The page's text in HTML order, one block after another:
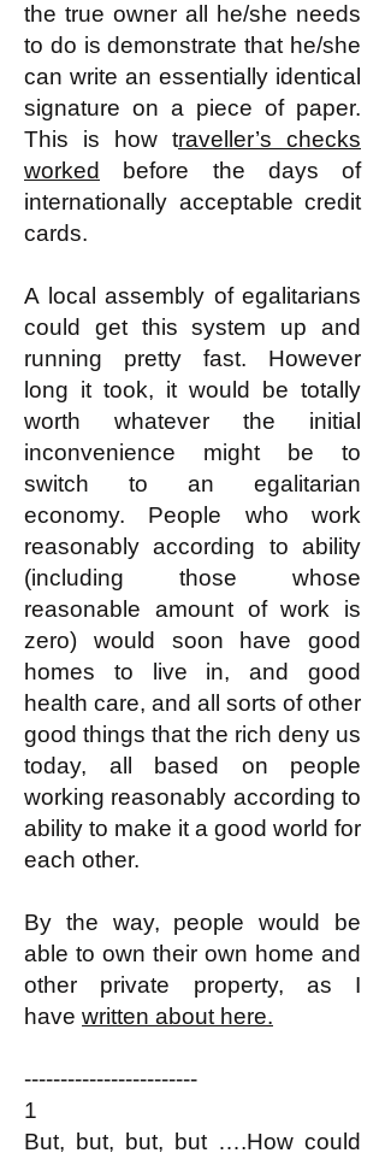
the true owner all he/she needs
to do is demonstrate that he/she
can write an essentially identical
signature on a piece of paper.
This is how traveller’s checks
worked
before the days of
internationally acceptable credit
cards.​
A local assembly of egalitarians
could get this system up and
running pretty fast. However
long it took, it would be totally
worth whatever the initial
inconvenience might be to
switch to an egalitarian
economy. People who work
reasonably according to ability
(including those whose
reasonable amount of work is
zero) would soon have good
homes to live in, and good
health care, and all sorts of other
good things that the rich deny us
today, all based on people
working reasonably according to
ability to make it a good world for
each other.​
By the way, people would be
able to own their own home and
other private property, as I
have written about here.
------------------------
1
But, but, but, but ….How could